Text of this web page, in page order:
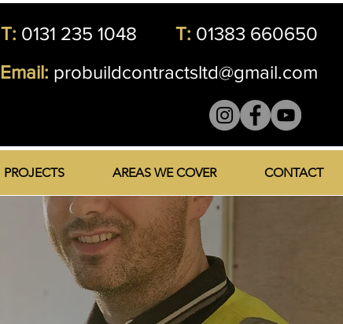
T: 0131 235 1048 T: 01383 660650
Email: probuildcontractsltd@gmail.com
PROJECTS AREAS WE COVER CONTACT